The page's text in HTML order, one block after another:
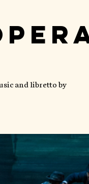
and libretto by